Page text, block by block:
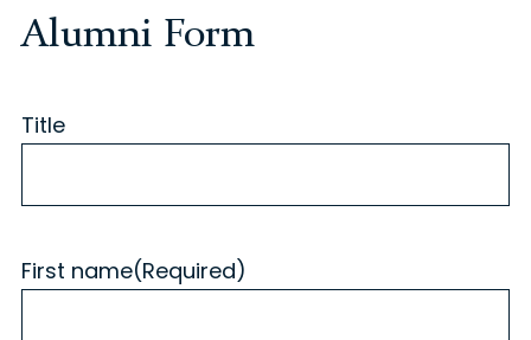
Alumni Form
Title
First name(Required)